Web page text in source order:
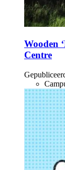
Wooden
Centre